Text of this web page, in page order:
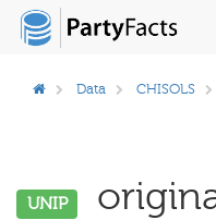
Data CHISOLS
UNIP